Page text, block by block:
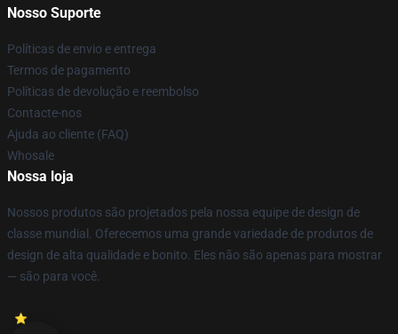
Nosso Suporte
Políticas de envio e entrega
Termos de pagamento
Políticas de devolução e reembolso
Contacte-nos
Ajuda ao cliente (FAQ)
Whosale
Nossa loja
Nossos produtos são projetados pela nossa equipe de design de
classe mundial. Oferecemos uma grande variedade de produtos de
design de alta qualidade e bonito. Eles não são apenas para mostrar
— são para você.